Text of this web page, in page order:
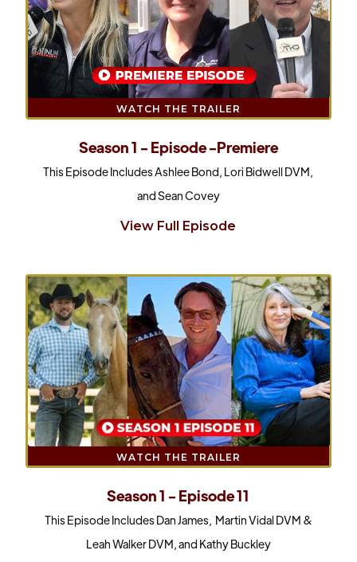
WATCH THE TRAILER
Season 1 - Episode -Premiere
This Episode Includes Ashlee Bond, Lori Bidwell DVM,
and Sean Covey
View Full Episode
WATCH THE TRAILER
Season 1 - Episode 11
This Episode Includes Dan James, Martin Vidal DVM &
Leah Walker DVM, and Kathy Buckley